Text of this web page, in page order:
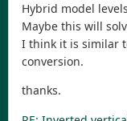
Hybrid model
Maybe this will
I think it is similar
conversion.
thanks.